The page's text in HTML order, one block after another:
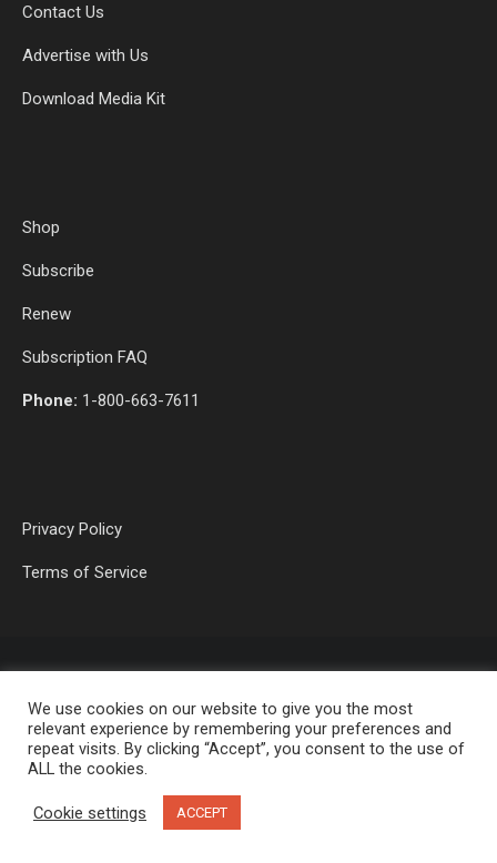
Contact Us
Advertise with Us
Download Media Kit
Shop
Subscribe
Renew
Subscription FAQ
Phone: 1-800-663-7611
Privacy Policy
Terms of Service
OP MEDIA GROUP LTD. © 2026
We use cookies on our website to give you the most
relevant experience by remembering your preferences and
repeat visits. By clicking “Accept”, you consent to the use of
ALL the cookies.
Cookie settings ACCEPT